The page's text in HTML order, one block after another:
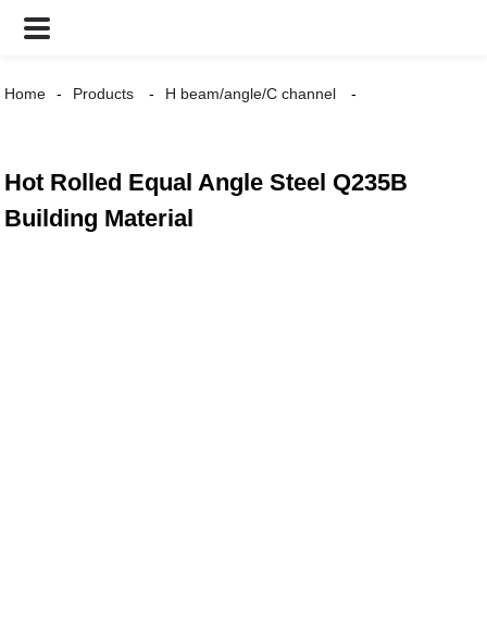
Home Products H beam/angle/C channel
Hot Rolled Equal Angle Steel Q235B
Building Material